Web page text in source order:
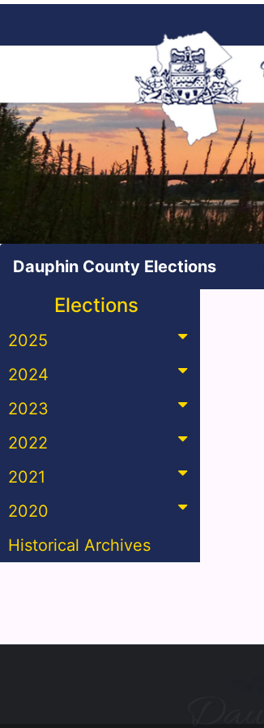
Dauphin County Elections
Elections
2025
2024
2023
2022
2021
2020
Historical Archives